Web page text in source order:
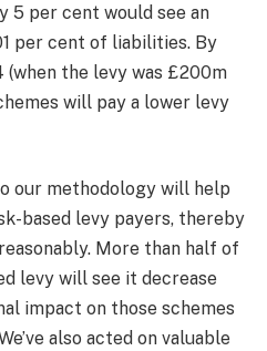
5 per cent would see an
per cent of liabilities. By
the levy was £200m
will pay a lower levy
our methodology will help
based levy payers, thereby
More than half of
levy will see it decrease
impact on those schemes
also acted on valuable